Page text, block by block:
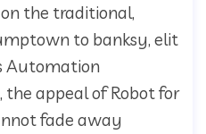
the traditional,
to banksy, elit
Automation
appeal of Robot for
fade away